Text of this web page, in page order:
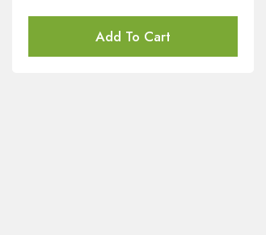
Add To Cart